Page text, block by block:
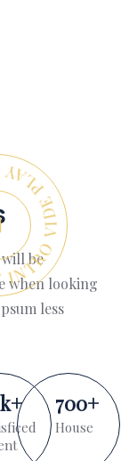
VIDEO -
be
when looking
less
k+ 700+
House